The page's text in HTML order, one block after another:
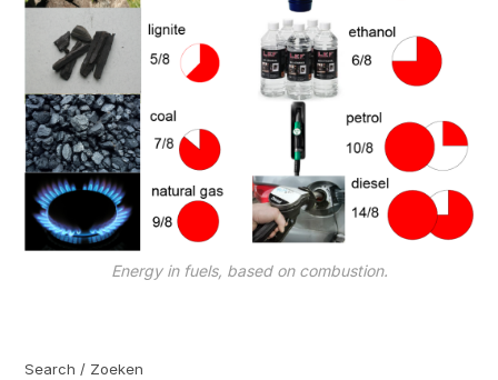
Energy in fuels, based on combustion.
Search / Zoeken